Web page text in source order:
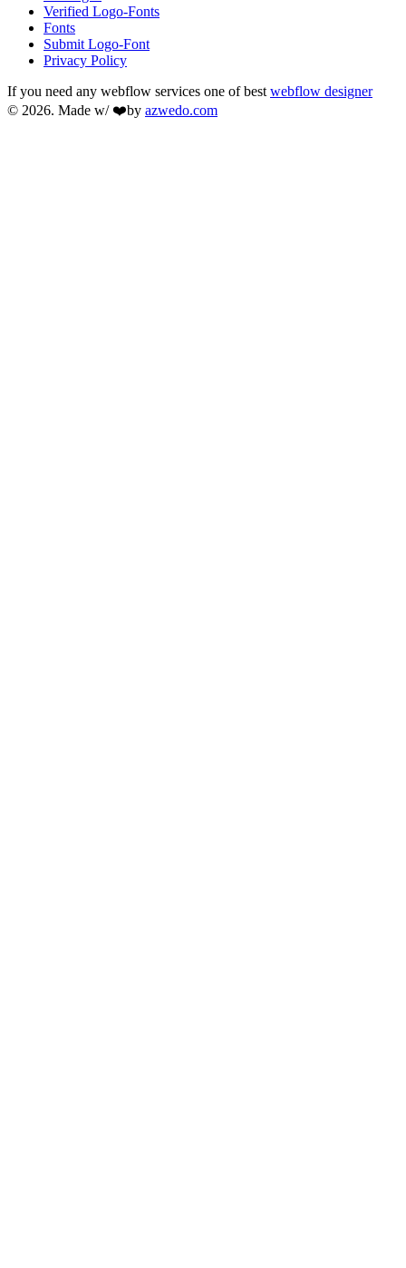
Verified Logo-Fonts
Fonts
Submit Logo-Font
Privacy Policy
If you need any webflow services one of best webflow designer
© 2026. Made w/ ❤️by azwedo.com